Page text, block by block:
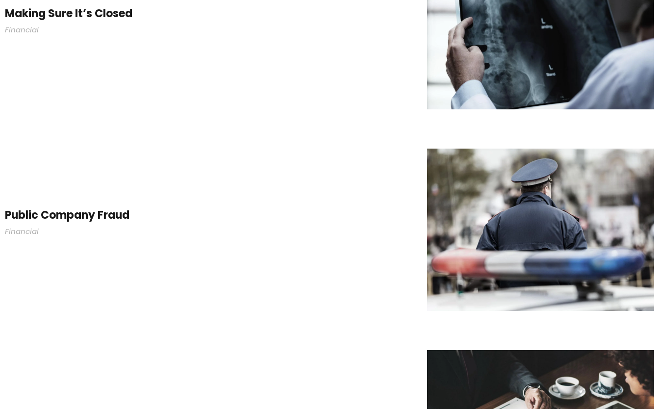
Making Sure It’s Closed
Financial
Public Company Fraud
Financial